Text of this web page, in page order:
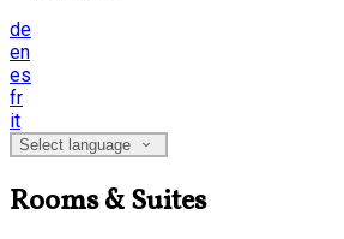
de
en
es
fr
it
Select language
Rooms & Suites